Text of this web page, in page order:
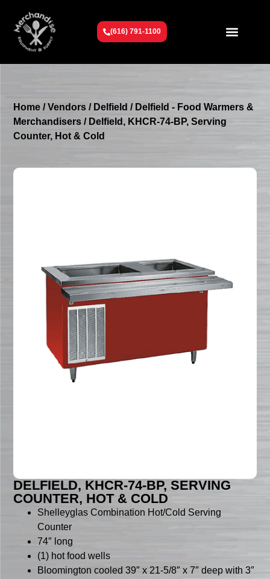
(616) 791-1100
Home /Vendors / Delfield / Delfield - Food Warmers &
Merchandisers / Delfield, KHCR-74-BP, Serving
Counter, Hot & Cold
DELFIELD, KHCR-74-BP, SERVING
COUNTER, HOT & COLD
Shelleyglas Combination Hot/Cold Serving
Counter
74″ long
(1) hot food wells
Bloomington cooled 39″ x 21-5/8″ x 7″ deep with 3″